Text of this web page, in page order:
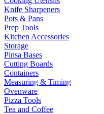
Knife Sharpeners
Pots & Pans
Prep Tools
Kitchen Accessories
Storage
Pinsa Bases
Cutting Boards
Containers
Measuring & Timing
Ovenware
Pizza Tools
Tea and Coffee